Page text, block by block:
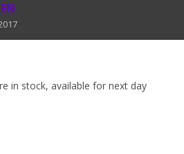
in stock, available for next day